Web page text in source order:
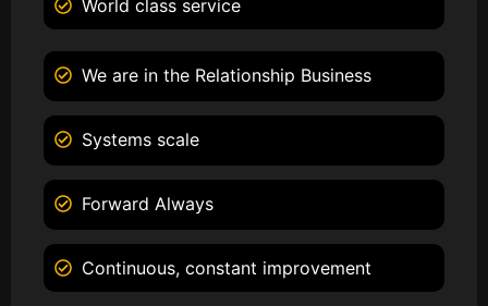
World class service
We are in the Relationship Business
Systems scale
Forward Always
Continuous, constant improvement